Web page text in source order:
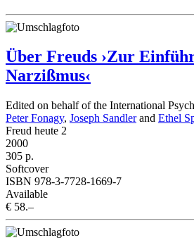
Über Freuds ›Zur
Narzißmus‹
Edited on behalf of the International
Peter Fonagy, Joseph Sandlerand Ethel
Freud heute 2
2000
305 p.
Softcover
ISBN 978-3-7728-1669-7
Available
€ 58.–